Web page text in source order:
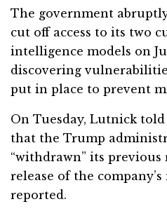
The government
cut off access to its two
intelligence models on
discovering
put in place to prevent
On Tuesday, Lutnick
that the Trump
“withdrawn” its
release of the
reported.